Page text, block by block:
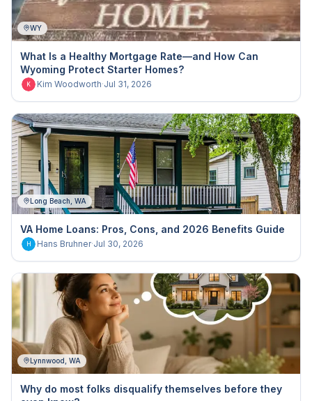
WY
What Is a Healthy Mortgage Rate—and How Can
Wyoming Protect Starter Homes?
K Kim Woodworth·Jul 31, 2026
Long Beach, WA
VA Home Loans: Pros, Cons, and 2026 Benefits Guide
H Hans Bruhner·Jul 30, 2026
Lynnwood, WA
Why do most folks disqualify themselves before they